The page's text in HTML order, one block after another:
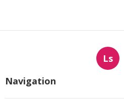
Ls
Navigation